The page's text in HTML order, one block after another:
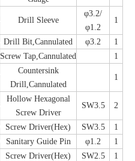
Drill Sleeve
φ3.2/
φ1.2
1
Drill Bit,Cannulated φ3.2
1
Screw Tap,Cannulated 1
Countersink
Drill,Cannulated
1
Hollow Hexagonal
Screw Driver
SW3.5 2
Screw Driver(Hex) SW3.5
1
Sanitary Guide Pin φ1.2
1
Screw Driver(Hex) SW2.5 1